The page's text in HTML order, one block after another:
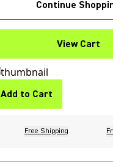
Continue
View Cart
Add to Cart
Free Shipping